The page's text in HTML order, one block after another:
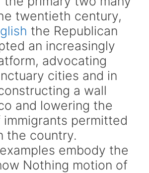
twentieth century,
the Republican
an increasingly
advocating
cities and in
a wall
and lowering the
immigrants permitted
the country.
embody the
Nothing motion of